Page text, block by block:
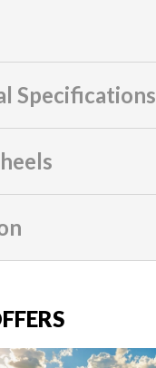
Specifications